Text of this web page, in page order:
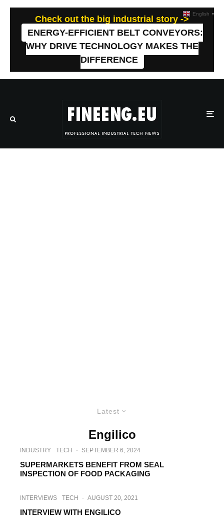
Check out the big industrial story ->
ENERGY-EFFICIENT BELT CONVEYORS:
WHY DRIVE TECHNOLOGY MAKES THE
DIFFERENCE
Latest
Engilico
INDUSTRY TECH · SEPTEMBER 6, 2024
SUPERMARKETS BENEFIT FROM SEAL
INSPECTION OF FOOD PACKAGING
INTERVIEWS TECH · AUGUST 20, 2021
INTERVIEW WITH ENGILICO
English ▼